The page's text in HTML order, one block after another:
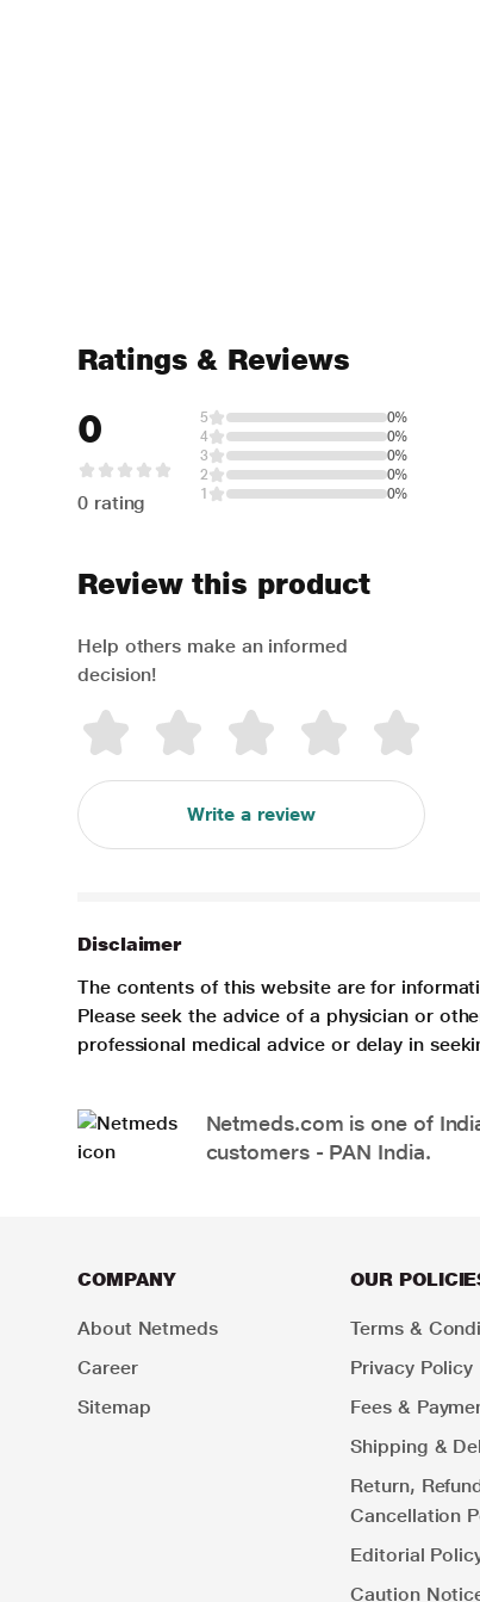
Ratings & Reviews
0
0 rating
5
0%
4
0%
3
0%
2
0%
1
0%
Review this product
Help others make an informed
decision!
Write a review
Disclaimer
The contents of this website are for
Please seek the advice of a physician or
professional medical advice or delay in
Netmeds.com is one of
customers - PAN India.
COMPANY
About Netmeds
Career
Sitemap
OUR
Terms &
Privacy Policy
Fees &
Shipping &
Return,
Cancellation
Editorial
Caution